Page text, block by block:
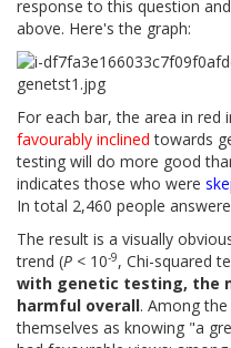
response to this question
above. Here's the graph:
For each bar, the area in red
favourably inclined towards
testing will do more good
indicates those who were
In total 2,460 people
The result is a visually
trend (P < 10-9, Chi-squared
with genetic testing, the
harmful overall. Among
themselves as knowing "a